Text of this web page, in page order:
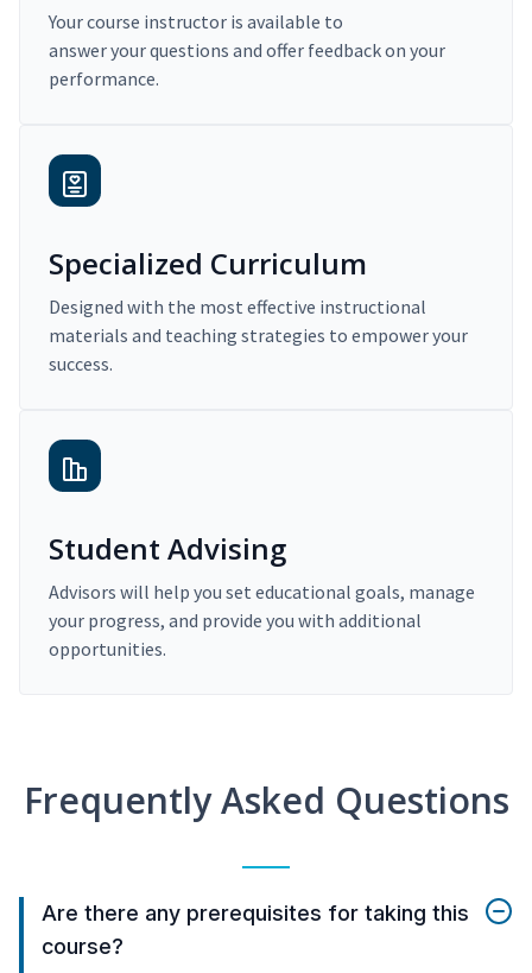
Your course instructor is available to
answer your questions and offer feedback on your
performance.
Specialized Curriculum
Designed with the most effective instructional
materials and teaching strategies to empower your
success.
Student Advising
Advisors will help you set educational goals, manage
your progress, and provide you with additional
opportunities.
Frequently Asked Questions
Are there any prerequisites for taking this
course?